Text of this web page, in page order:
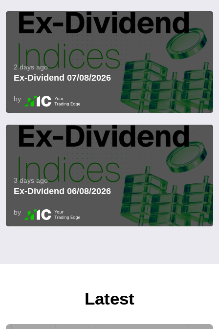
2 days ago
Ex-Dividend 07/08/2026
by
3 days ago
Ex-Dividend 06/08/2026
by
Latest